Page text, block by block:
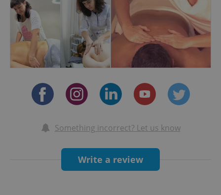
Something incorrect? Let us know
Write a review